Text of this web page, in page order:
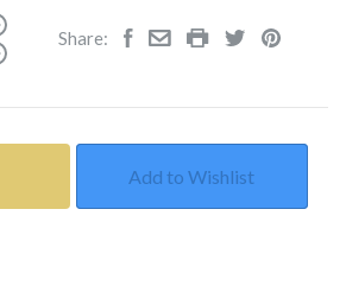
Share:
Add to Wishlist